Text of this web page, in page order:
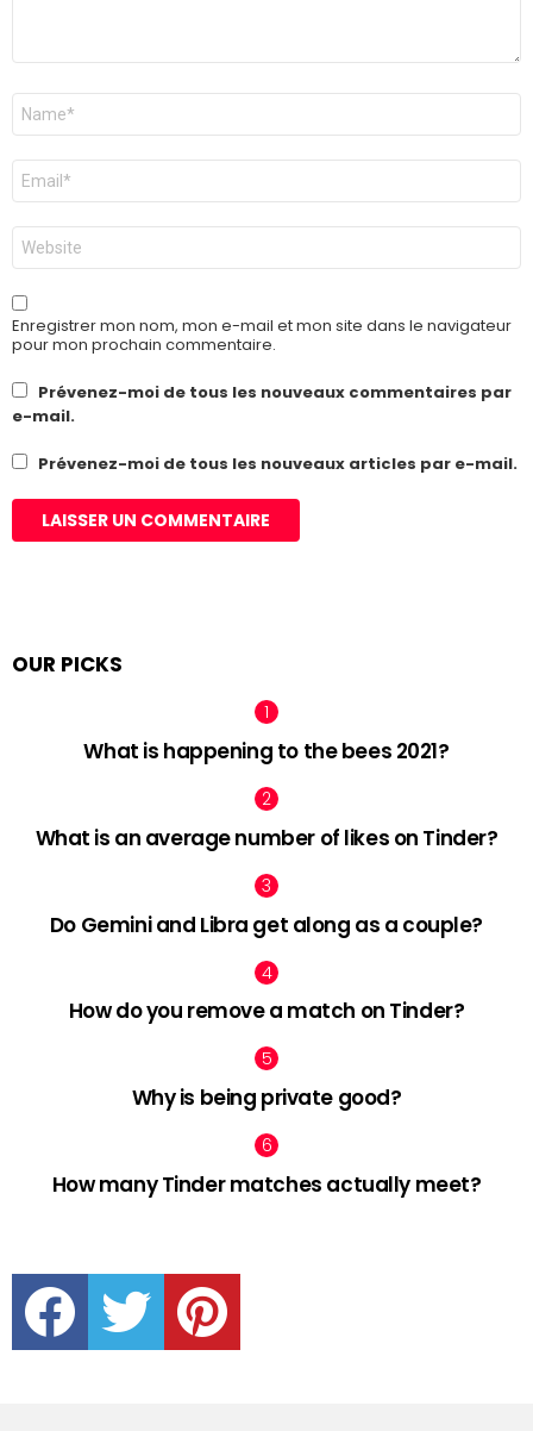
Nom
E-
mail
*
Site
web
Enregistrer mon nom, mon e-mail et mon site dans le navigateur
pour mon prochain commentaire.
Prévenez-moi de tous les nouveaux commentaires par
e-mail.
Prévenez-moi de tous les nouveaux articles par e-mail.
OUR PICKS
What is happening to the bees 2021?
What is an average number of likes on Tinder?
Do Gemini and Libra get along as a couple?
How do you remove a match on Tinder?
Why is being private good?
How many Tinder matches actually meet?
facebook twitter pinterest